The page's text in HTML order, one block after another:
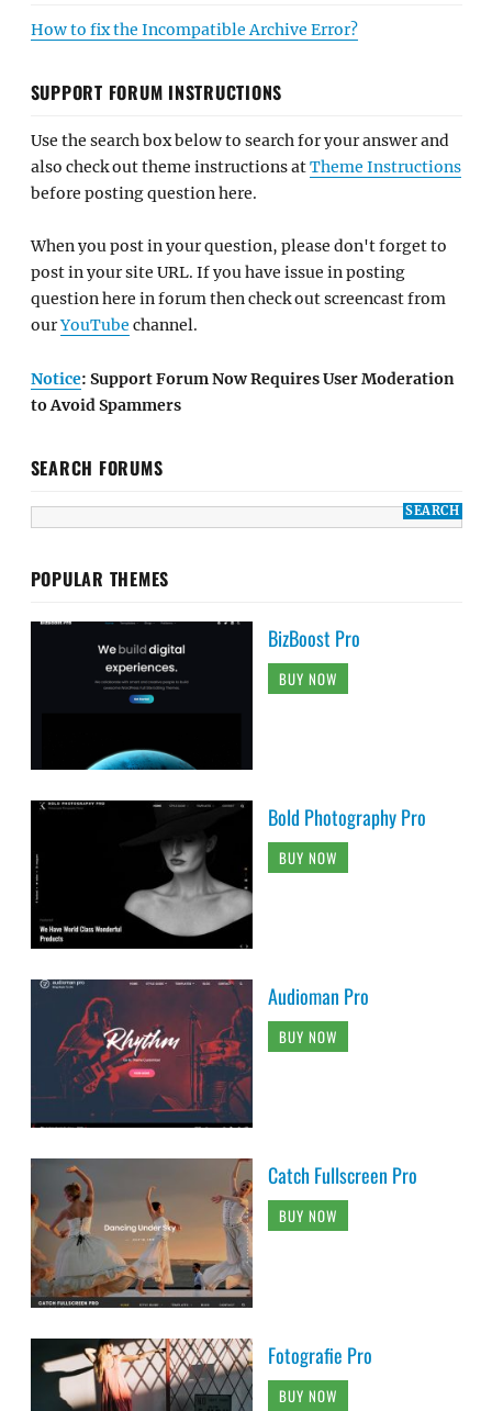
How to fix the Incompatible Archive Error?
SUPPORT FORUM INSTRUCTIONS
Use the search box below to search for your answer and
also check out theme instructions atTheme Instructions
before posting question here.
When you post in your question, please don't forget to
post in your site URL. If you have issue in posting
question here in forum then check out screencast from
ourYouTube channel.
Notice: Support Forum Now Requires User Moderation
to Avoid Spammers
SEARCH FORUMS
POPULAR THEMES
BizBoost Pro
BUY NOW
Bold Photography Pro
BUY NOW
Audioman Pro
BUY NOW
Catch Fullscreen Pro
BUY NOW
Fotografie Pro
BUY NOW